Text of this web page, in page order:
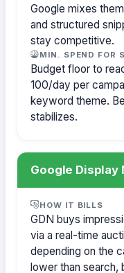
Google mixes
and structured
stay competitive.
MIN. SPEND FOR
Budget floor to
100/day per
keyword theme.
stabilizes.
Google Display
HOW IT BILLS
GDN buys
via a real-time
depending on the
lower than search,